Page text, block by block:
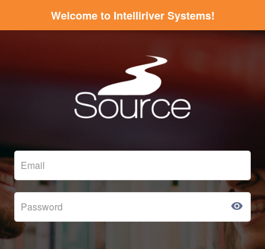
Welcome to Intelliriver Systems!
visibility